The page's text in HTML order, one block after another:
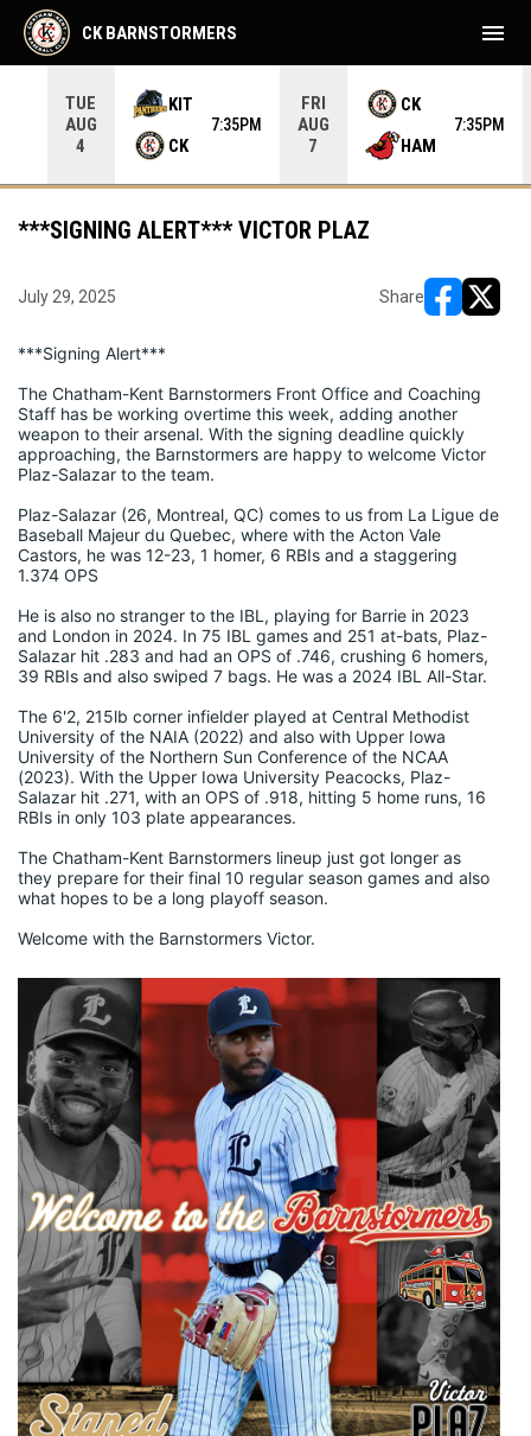
TUE
AUG
4
KIT
CK
7:35PM
FRI
AUG
7
CK
HAM
7:35PM
CK BARNSTORMERS menu
***SIGNING ALERT*** VICTOR PLAZ
July 29, 2025 Share
***Signing Alert***
The Chatham-Kent Barnstormers Front Office and Coaching
Staff has be working overtime this week, adding another
weapon to their arsenal. With the signing deadline quickly
approaching, the Barnstormers are happy to welcome Victor
Plaz-Salazar to the team.
Plaz-Salazar (26, Montreal, QC) comes to us from La Ligue de
Baseball Majeur du Quebec, where with the Acton Vale
Castors, he was 12-23, 1 homer, 6 RBIs and a staggering
1.374 OPS
He is also no stranger to the IBL, playing for Barrie in 2023
and London in 2024. In 75 IBL games and 251 at-bats, Plaz-
Salazar hit .283 and had an OPS of .746, crushing 6 homers,
39 RBIs and also swiped 7 bags. He was a 2024 IBL All-Star.
The 6'2, 215lb corner infielder played at Central Methodist
University of the NAIA (2022) and also with Upper Iowa
University of the Northern Sun Conference of the NCAA
(2023). With the Upper Iowa University Peacocks, Plaz-
Salazar hit .271, with an OPS of .918, hitting 5 home runs, 16
RBIs in only 103 plate appearances.
The Chatham-Kent Barnstormers lineup just got longer as
they prepare for their final 10 regular season games and also
what hopes to be a long playoff season.
Welcome with the Barnstormers Victor.